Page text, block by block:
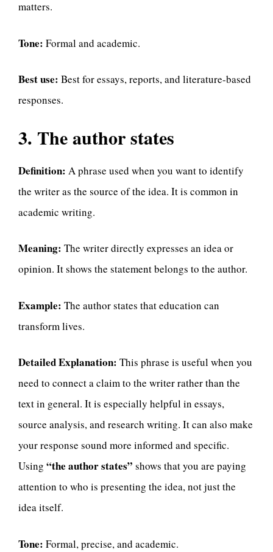
matters.
Tone: Formal and academic.
Best use: Best for essays, reports, and literature-based
responses.
3. The author states
Definition: A phrase used when you want to identify
the writer as the source of the idea. It is common in
academic writing.
Meaning: The writer directly expresses an idea or
opinion. It shows the statement belongs to the author.
Example: The author states that education can
transform lives.
Detailed Explanation: This phrase is useful when you
need to connect a claim to the writer rather than the
text in general. It is especially helpful in essays,
source analysis, and research writing. It can also make
your response sound more informed and specific.
Using “the author states” shows that you are paying
attention to who is presenting the idea, not just the
idea itself.
Tone: Formal, precise, and academic.